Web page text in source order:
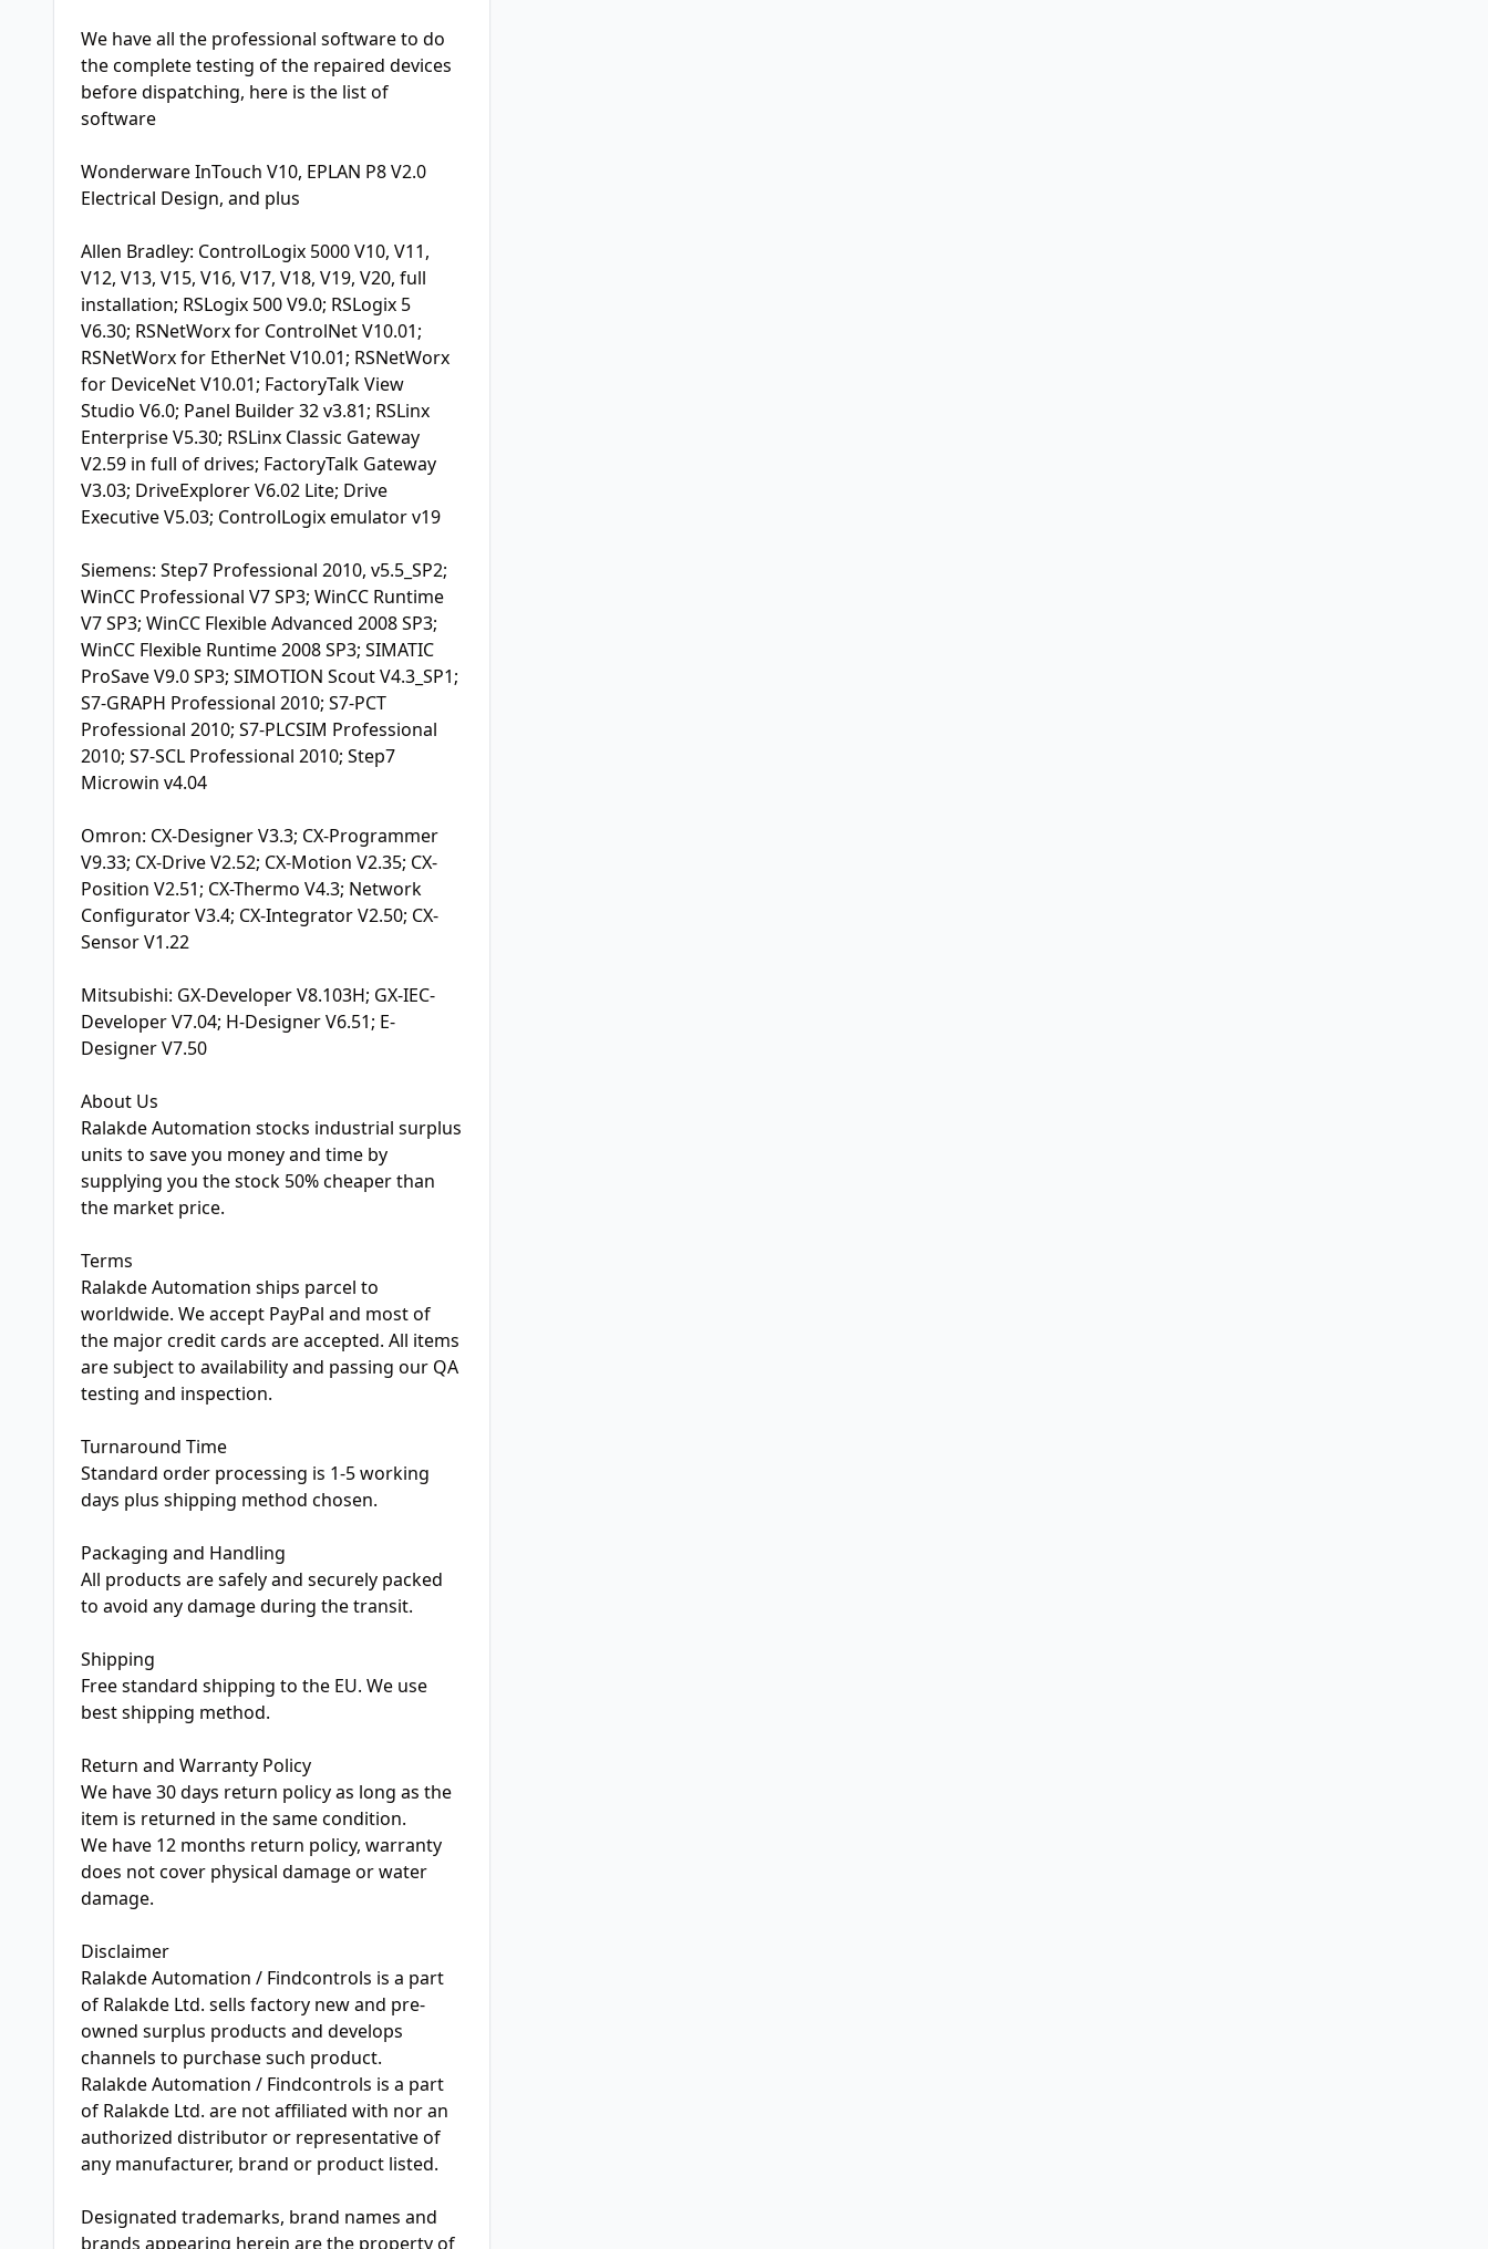
We have all the professional software to do
the complete testing of the repaired devices
before dispatching, here is the list of
software
Wonderware InTouch V10, EPLAN P8 V2.0
Electrical Design, and plus
Allen Bradley: ControlLogix 5000 V10, V11,
V12, V13, V15, V16, V17, V18, V19, V20, full
installation; RSLogix 500 V9.0; RSLogix 5
V6.30; RSNetWorx for ControlNet V10.01;
RSNetWorx for EtherNet V10.01; RSNetWorx
for DeviceNet V10.01; FactoryTalk View
Studio V6.0; Panel Builder 32 v3.81; RSLinx
Enterprise V5.30; RSLinx Classic Gateway
V2.59 in full of drives; FactoryTalk Gateway
V3.03; DriveExplorer V6.02 Lite; Drive
Executive V5.03; ControlLogix emulator v19
Siemens: Step7 Professional 2010, v5.5_SP2;
WinCC Professional V7 SP3; WinCC Runtime
V7 SP3; WinCC Flexible Advanced 2008 SP3;
WinCC Flexible Runtime 2008 SP3; SIMATIC
ProSave V9.0 SP3; SIMOTION Scout V4.3_SP1;
S7-GRAPH Professional 2010; S7-PCT
Professional 2010; S7-PLCSIM Professional
2010; S7-SCL Professional 2010; Step7
Microwin v4.04
Omron: CX-Designer V3.3; CX-Programmer
V9.33; CX-Drive V2.52; CX-Motion V2.35; CX-
Position V2.51; CX-Thermo V4.3; Network
Configurator V3.4; CX-Integrator V2.50; CX-
Sensor V1.22
Mitsubishi: GX-Developer V8.103H; GX-IEC-
Developer V7.04; H-Designer V6.51; E-
Designer V7.50
About Us
Ralakde Automation stocks industrial surplus
units to save you money and time by
supplying you the stock 50% cheaper than
the market price.
Terms
Ralakde Automation ships parcel to
worldwide. We accept PayPal and most of
the major credit cards are accepted. All items
are subject to availability and passing our QA
testing and inspection.
Turnaround Time
Standard order processing is 1-5 working
days plus shipping method chosen.
Packaging and Handling
All products are safely and securely packed
to avoid any damage during the transit.
Shipping
Free standard shipping to the EU. We use
best shipping method.
Return and Warranty Policy
We have 30 days return policy as long as the
item is returned in the same condition.
We have 12 months return policy, warranty
does not cover physical damage or water
damage.
Disclaimer
Ralakde Automation / Findcontrols is a part
of Ralakde Ltd. sells factory new and pre-
owned surplus products and develops
channels to purchase such product.
Ralakde Automation / Findcontrols is a part
of Ralakde Ltd. are not affiliated with nor an
authorized distributor or representative of
any manufacturer, brand or product listed.
Designated trademarks, brand names and
brands appearing herein are the property of